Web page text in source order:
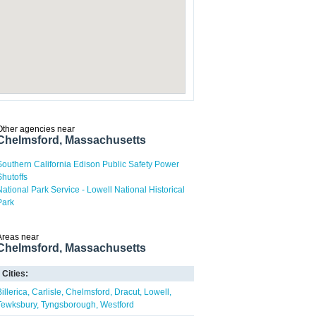
agencies near
Massachusetts
California Edison Public Safety Power
Park Service - Lowell National Historical
near
Massachusetts
Cities:
Carlisle Chelmsford Dracut Lowell
Tyngsborough Westford